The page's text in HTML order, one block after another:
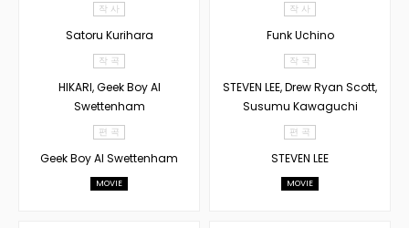
작 사
Satoru Kurihara
작 곡
HIKARI, Geek Boy AI
Swettenham
편 곡
Geek Boy AI Swettenham
MOVIE
작 사
Funk Uchino
작 곡
STEVEN LEE, Drew Ryan Scott,
Susumu Kawaguchi
편 곡
STEVEN LEE
MOVIE